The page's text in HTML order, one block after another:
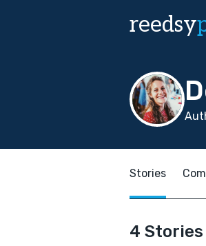
reedsy
Stories
4 Stories